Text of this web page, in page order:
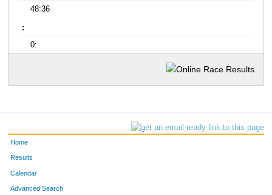
48:36
:
0:
Home
Results
Calendar
Advanced Search